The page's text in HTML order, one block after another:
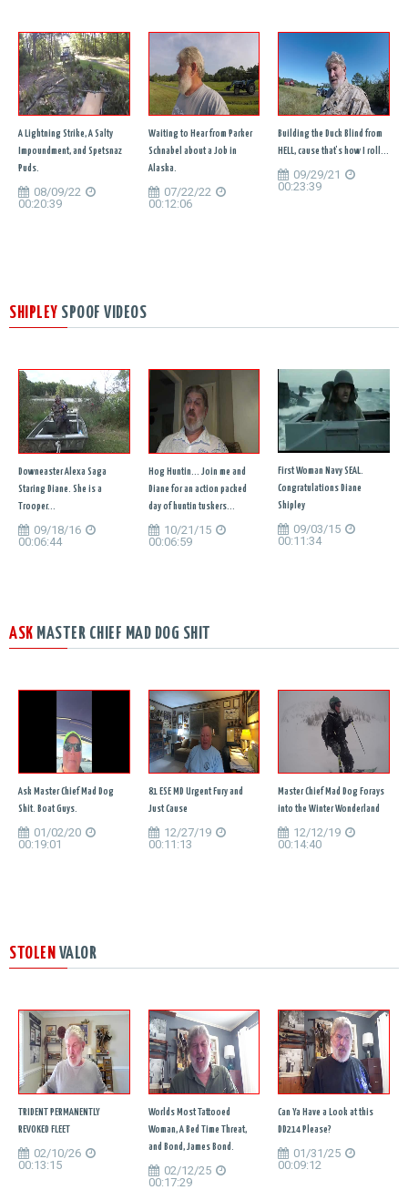
A Lightning Strike, A Salty
Impoundment, and Spetsnaz
Puds.
08/09/22
00:20:39
Waiting to Hear from Parker
Schnabel about a Job in
Alaska.
07/22/22
00:12:06
Building the Duck Blind from
HELL, cause that's how I roll...
09/29/21
00:23:39
SHIPLEY SPOOF VIDEOS
Downeaster Alexa Saga
Staring Diane. She is a
Trooper...
09/18/16
00:06:44
Hog Huntin... Join me and
Diane for an action packed
day of huntin tuskers...
10/21/15
00:06:59
First Woman Navy SEAL.
Congratulations Diane
Shipley
09/03/15
00:11:34
ASK MASTER CHIEF MAD DOG SHIT
Ask Master Chief Mad Dog
Shit. Boat Guys.
01/02/20
00:19:01
81 ESE MD Urgent Fury and
Just Cause
12/27/19
00:11:13
Master Chief Mad Dog Forays
into the Winter Wonderland
12/12/19
00:14:40
STOLEN VALOR
TRIDENT PERMANENTLY
REVOKED FLEET
02/10/26
00:13:15
Worlds Most Tattooed
Woman, A Bed Time Threat,
and Bond, James Bond.
02/12/25
00:17:29
Can Ya Have a Look at this
DD214 Please?
01/31/25
00:09:12